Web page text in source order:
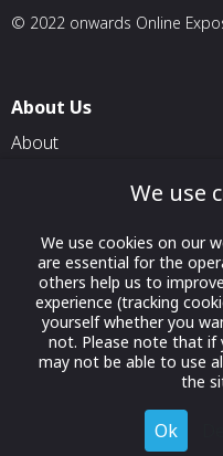
© 2022 onwards Online
About Us
About
Contact Us
We use
We use cookies on our
are essential for the
others help us to
experience (tracking
yourself whether you
not. Please note that if
may not be able to use
the
Ok